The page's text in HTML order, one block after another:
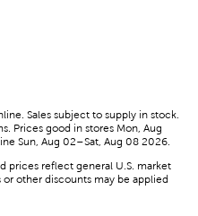
Sales subject to supply in stock.
Prices good in stores Mon, Aug
Sun, Aug 02–Sat, Aug 08 2026.
prices reflect general U.S. market
other discounts may be applied